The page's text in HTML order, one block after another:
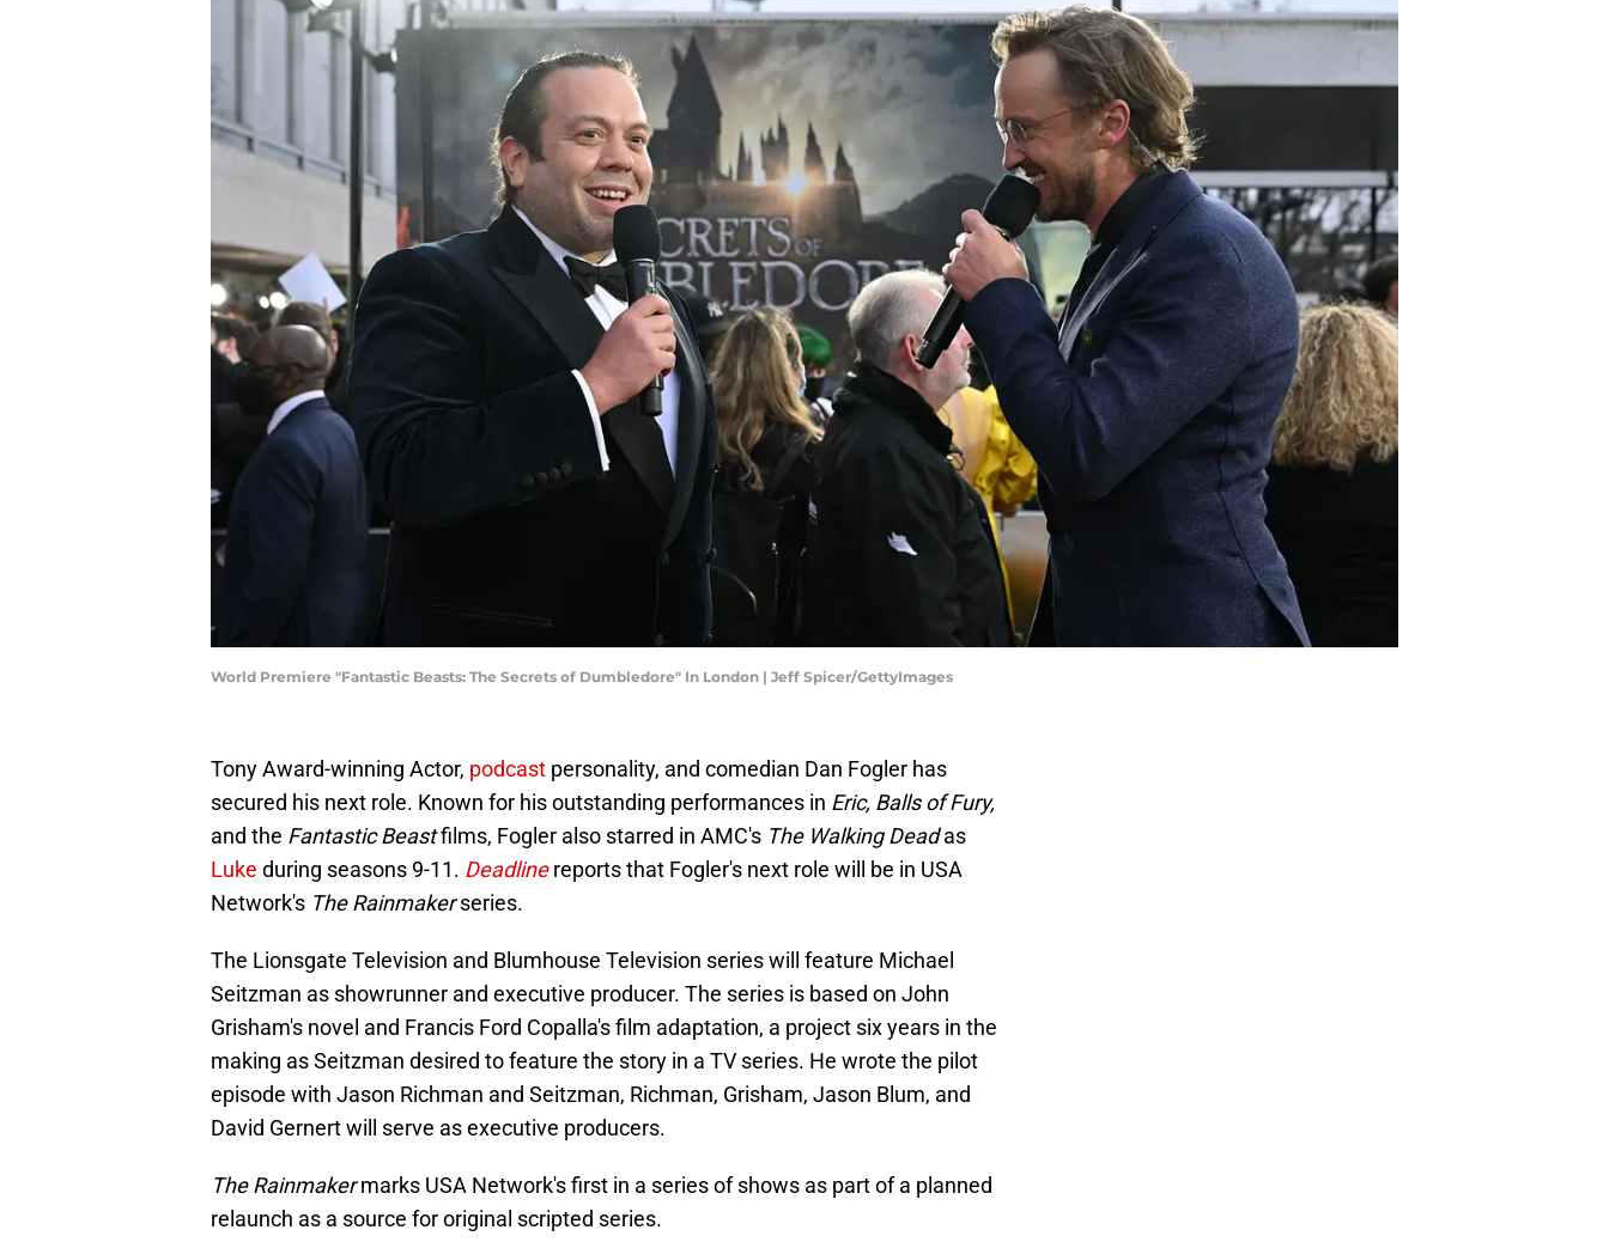
World Premiere "Fantastic Beasts: The Secrets of Dumbledore" In London | Jeff Spicer/GettyImages
Tony Award-winning Actor, podcast personality, and comedian Dan Fogler has
secured his next role. Known for his outstanding performances in Eric, Balls of Fury,
and the Fantastic Beastfilms, Fogler also starred in AMC's The Walking Deadas
Luke during seasons 9-11. Deadlinereports that Fogler's next role will be in USA
Network's The Rainmakerseries.
The Lionsgate Television and Blumhouse Television series will feature Michael
Seitzman as showrunner and executive producer. The series is based on John
Grisham's novel and Francis Ford Copalla's film adaptation, a project six years in the
making as Seitzman desired to feature the story in a TV series. He wrote the pilot
episode with Jason Richman and Seitzman, Richman, Grisham, Jason Blum, and
David Gernert will serve as executive producers.
The Rainmakermarks USA Network's first in a series of shows as part of a planned
relaunch as a source for original scripted series.